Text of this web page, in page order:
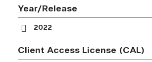
Year/Release
2022
Client Access License (CAL)